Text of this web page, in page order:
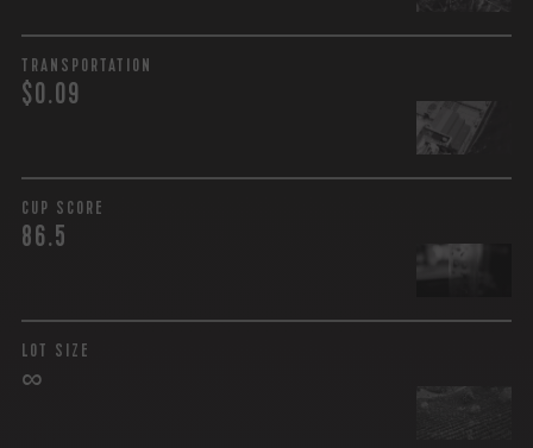
TRANSPORTATION
$0.09
CUP SCORE
86.5
LOT SIZE
∞